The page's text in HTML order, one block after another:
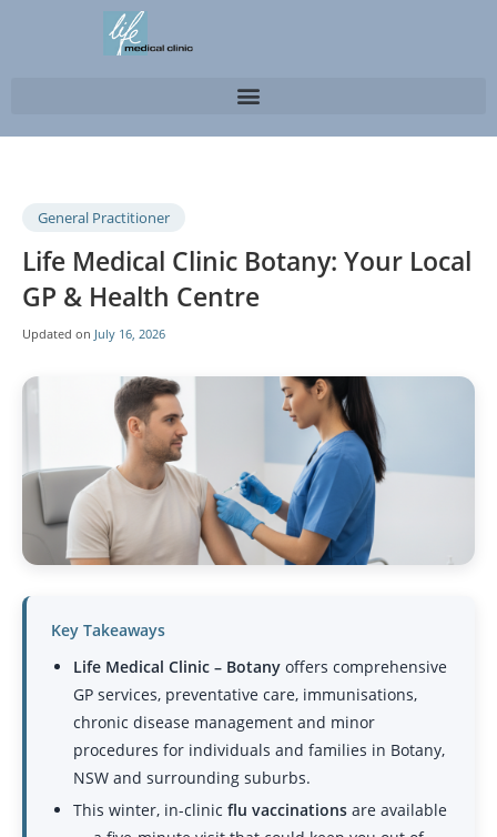
General Practitioner
Life Medical Clinic Botany: Your Local
GP & Health Centre
Updated on July 16, 2026
Key Takeaways
Life Medical Clinic – Botany offers comprehensive
GP services, preventative care, immunisations,
chronic disease management and minor
procedures for individuals and families in Botany,
NSW and surrounding suburbs.
This winter, in-clinic flu vaccinations are available